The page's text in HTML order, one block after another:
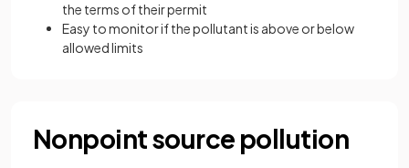
the terms of their permit
Easy to monitor if the pollutant is above or below
allowed limits
Nonpoint source pollution